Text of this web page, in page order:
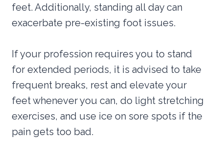
feet. Additionally, standing all day can
exacerbate pre-existing foot issues.
If your profession requires you to stand
for extended periods, it is advised to take
frequent breaks, rest and elevate your
feet whenever you can, do light stretching
exercises, and use ice on sore spots if the
pain gets too bad.